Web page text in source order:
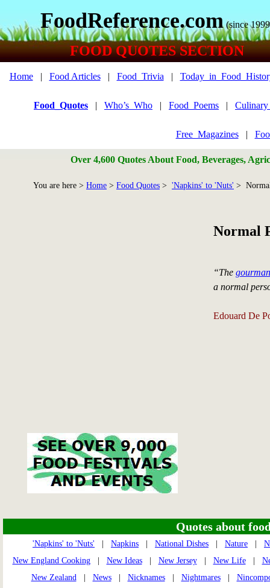
FoodReference.com (since
FOOD QUOTES SECTION
Home| Food Articles| Food_Trivia |
Food_Quotes | Who’s_Who | Food_Poems |
Free_Magazines|
Over 4,600 Quotes About Food, Beverages,
You are here > Home > Food Quotes > 'Napkins' to 'Nuts' >
Normal
“The
a normal
Edouard De
Quotes about
'Napkins' to 'Nuts' Napkins National Dishes Nature
New England Cooking| New Ideas| New Jersey| New Life|
New Zealand| News| Nicknames| Nightmares|